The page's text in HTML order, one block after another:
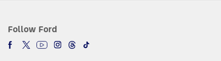
Follow Ford